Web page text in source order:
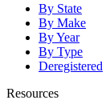
By State
By Make
By Year
By Type
Deregistered
Resources